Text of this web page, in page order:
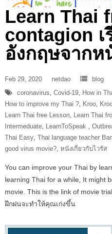
Learn Thai
contagion เ
อังกฤษจากห
Feb 29, 2020 netdao
blog
coronavirus, Covid-19, How in
How to improve my Thai ?, Kroo,
Learn Thai free Lesson, Learn Thai
Intermeduate, LearnToSpeak‬ ‪ ,
Thai Easy, Thai language teacher
good virus movie?, หนังเกี่ยวกับไวรัส
You can improve your Thai by
learning Thai for a while, It might
movie. This is the link of movie
ฝึกฝนจะทำให้คุณเก่งขึ้น